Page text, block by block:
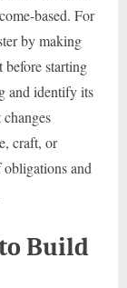
based. For
by making
before starting
and identify its
craft, or
and
Build